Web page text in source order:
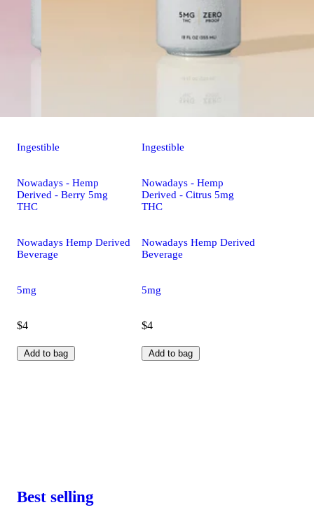
Ingestible
Nowadays - Hemp
Derived - Berry 5mg
THC
Nowadays Hemp Derived
Beverage
5mg
$4
Add to bag
Ingestible
Nowadays - Hemp
Derived - Citrus 5mg
THC
Nowadays Hemp Derived
Beverage
5mg
$4
Add to bag
Best selling